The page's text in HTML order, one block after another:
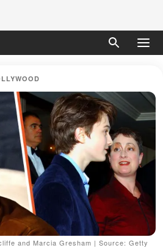
and Marcia Gresham | Source: Getty